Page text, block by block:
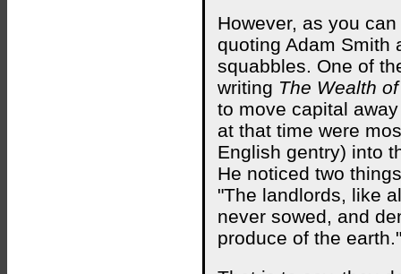
However, as you
quoting Adam Smith
squabbles. One of
writing The Wealth
to move capital
at that time were
English gentry) into
He noticed two
"The landlords, like
never sowed, and
produce of the earth."